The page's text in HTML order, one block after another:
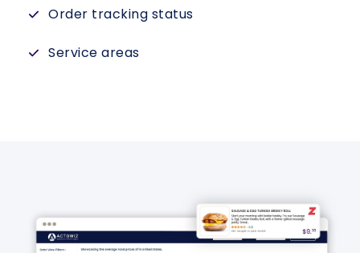
Order tracking status
Service areas